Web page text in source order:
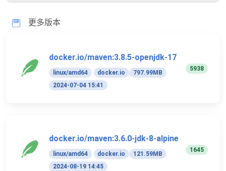
更多版本
docker.io/maven:3.8.5-openjdk-17
linux/amd64 docker.io
797.99MB
2024-07-04 15:41
5938
docker.io/maven:3.6.0-jdk-8-alpine
linux/amd64 docker.io
121.59MB
2024-08-19 14:45
1645